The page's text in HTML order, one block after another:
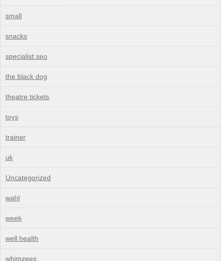
small
snacks
specialist seo
the black dog
theatre tickets
toys
trainer
uk
Uncategorized
wahl
week
well health
whimzees